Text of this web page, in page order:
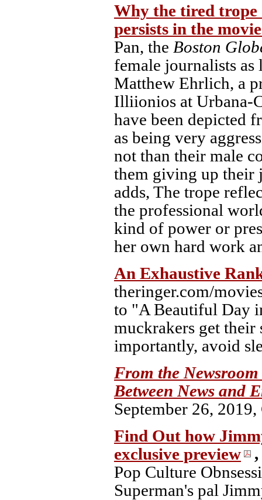
Why the tired trope
persists in the
Pan, the Boston
female journalists
Matthew Ehrlich, a
Illiionios at Urbana-
have been depicted
as being very
not than their male
them giving up their
adds, The trope
the professional
kind of power or
her own hard work
An Exhaustive
theringer.com/
to "A Beautiful Day
muckrakers get their
importantly, avoid
From the
Between News and
September 26,
Find Out how
exclusive preview
,
Pop Culture
Superman's pal